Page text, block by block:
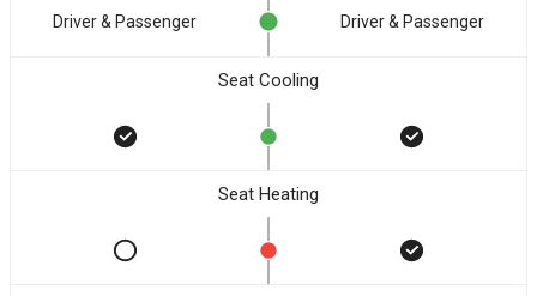
Driver & Passenger Driver & Passenger
Seat Cooling
Seat Heating